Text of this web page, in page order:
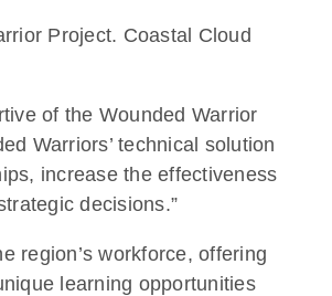
Project. Coastal Cloud
of the Wounded Warrior
Warriors’ technical solution
increase the effectiveness
decisions.”
region’s workforce, offering
learning opportunities